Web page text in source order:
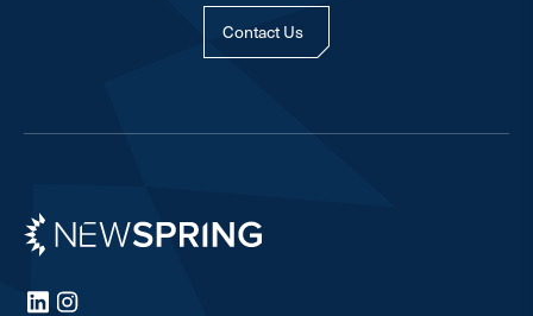
Contact Us
Newspring
LinkedInInstagram